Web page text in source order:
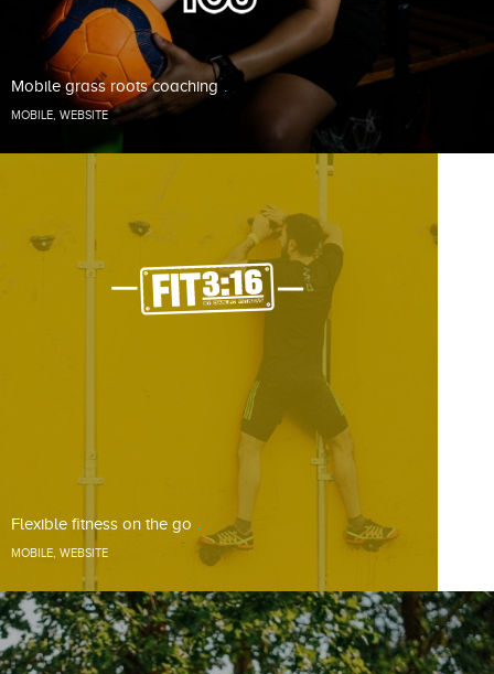
Mobile grass roots coaching
MOBILE WEBSITE
Flexible fitness on the go
MOBILE WEBSITE